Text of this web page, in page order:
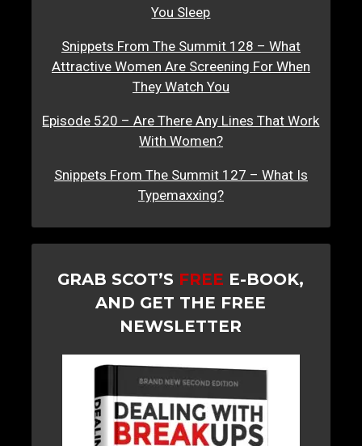
You Sleep
Snippets From The Summit 128 – What
Attractive Women Are Screening For When
They Watch You
Episode 520 – Are There Any Lines That Work
With Women?
Snippets From The Summit 127 – What Is
Typemaxxing?
GRAB SCOT’S FREE E-BOOK,
AND GET THE FREE
NEWSLETTER